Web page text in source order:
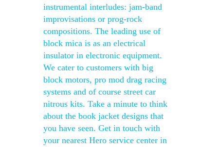
instrumental interludes: jam-band
improvisations or prog-rock
compositions. The leading use of
block mica is as an electrical
insulator in electronic equipment.
We cater to customers with big
block motors, pro mod drag racing
systems and of course street car
nitrous kits. Take a minute to think
about the book jacket designs that
you have seen. Get in touch with
your nearest Hero service center in